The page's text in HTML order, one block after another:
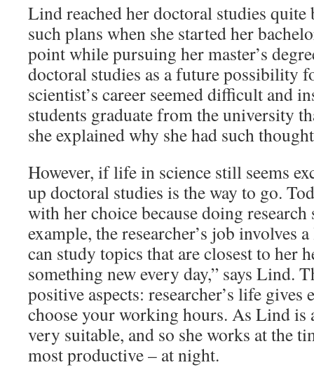
Lind reached her doctoral studies quite
such plans when she started her
point while pursuing her master’s
doctoral studies as a future possibility
scientist’s career seemed difficult and
students graduate from the university
she explained why she had such
However, if life in science still seems
up doctoral studies is the way to go.
with her choice because doing
example, the researcher’s job involves
can study topics that are closest to her
something new every day,” says Lind.
positive aspects: researcher’s life
choose your working hours. As Lind is
very suitable, and so she works at the
most productive – at night.